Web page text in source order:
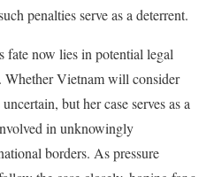
penalties serve as a deterrent.
fate now lies in potential legal
Whether Vietnam will consider
but her case serves as a
in unknowingly
borders. As pressure